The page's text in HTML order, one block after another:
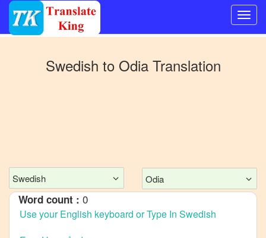
Mandarin
Chinese
Swedish
to
Swedish to OdiaTranslation
Swedish Odia
Word count : 0